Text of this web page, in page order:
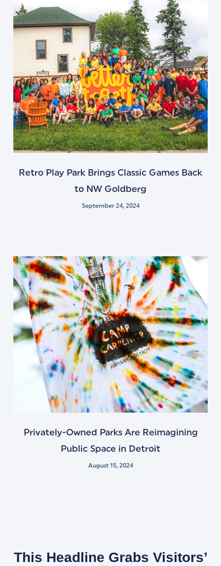
Retro Play Park Brings Classic Games Back
to NW Goldberg
September 24, 2024
Privately-Owned Parks Are Reimagining
Public Space in Detroit
August 15, 2024
This Headline Grabs Visitors’